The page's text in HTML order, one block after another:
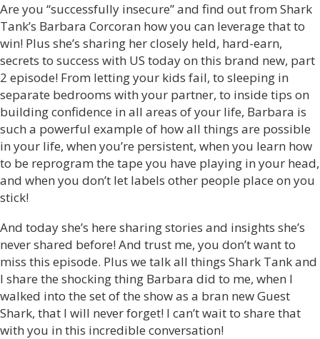
Are you “successfully insecure” and find out from Shark
Tank’s Barbara Corcoran how you can leverage that to
win! Plus she’s sharing her closely held, hard-earn,
secrets to success with US today on this brand new, part
2 episode! From letting your kids fail, to sleeping in
separate bedrooms with your partner, to inside tips on
building confidence in all areas of your life, Barbara is
such a powerful example of how all things are possible
in your life, when you’re persistent, when you learn how
to be reprogram the tape you have playing in your head,
and when you don’t let labels other people place on you
stick!
And today she’s here sharing stories and insights she’s
never shared before! And trust me, you don’t want to
miss this episode. Plus we talk all things Shark Tank and
I share the shocking thing Barbara did to me, when I
walked into the set of the show as a bran new Guest
Shark, that I will never forget! I can’t wait to share that
with you in this incredible conversation!